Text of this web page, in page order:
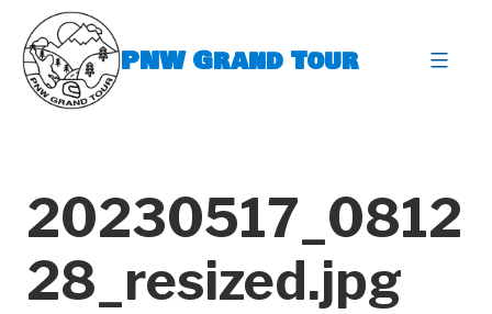
content
PNW Grand Tour
20230517_0812
28_resized.jpg